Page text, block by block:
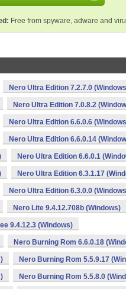
Free from spyware, adware and
Nero Ultra Edition 7.2.7.0
Nero Ultra Edition 7.0.8.2
Nero Ultra Edition 6.6.0.6
Nero Ultra Edition 6.6.0.14
Nero Ultra Edition 6.6.0.1
Nero Ultra Edition 6.3.1.17
Nero Ultra Edition 6.3.0.0
Nero Lite 9.4.12.708b (Windows)
9.4.12.3 (Windows)
Nero Burning Rom 6.6.0.18
Nero Burning Rom 5.5.9.17
Nero Burning Rom 5.5.8.0